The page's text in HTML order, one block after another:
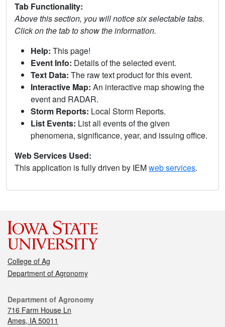
Tab Functionality:
Above this section, you will notice six selectable tabs.
Click on the tab to show the information.
Help: This page!
Event Info: Details of the selected event.
Text Data: The raw text product for this event.
Interactive Map: An interactive map showing the
event and RADAR.
Storm Reports: Local Storm Reports.
List Events: List all events of the given
phenomena, significance, year, and issuing office.
Web Services Used:
This application is fully driven by IEMweb services.
College of Ag
Department of Agronomy
Department of Agronomy
716 Farm House Ln
Ames, IA 50011